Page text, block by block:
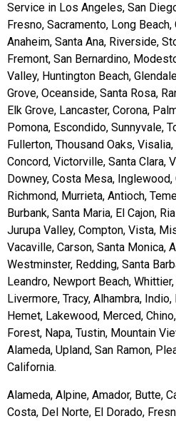
Service in Los Angeles, San
Fresno, Sacramento, Long
Anaheim, Santa Ana, Riverside,
Fremont, San Bernardino,
Valley, Huntington Beach,
Grove, Oceanside, Santa Rosa,
Elk Grove, Lancaster, Corona,
Pomona, Escondido, Sunnyvale,
Fullerton, Thousand Oaks,
Concord, Victorville, Santa Clara,
Downey, Costa Mesa,
Richmond, Murrieta, Antioch,
Burbank, Santa Maria, El Cajon,
Jurupa Valley, Compton, Vista,
Vacaville, Carson, Santa Monica,
Westminster, Redding, Santa
Leandro, Newport Beach,
Livermore, Tracy, Alhambra,
Hemet, Lakewood, Merced,
Forest, Napa, Tustin, Mountain
Alameda, Upland, San Ramon,
California.
Alameda, Alpine, Amador, Butte,
Costa, Del Norte, El Dorado,